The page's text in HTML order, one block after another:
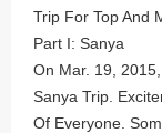
Trip For Top And
Part I: Sanya
On Mar. 19,
Sanya Trip.
Of Everyone.